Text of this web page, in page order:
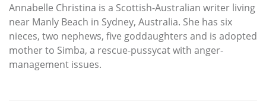
Annabelle Christina is a Scottish-Australian writer living
near Manly Beach in Sydney, Australia. She has six
nieces, two nephews, five goddaughters and is adopted
mother to Simba, a rescue-pussycat with anger-
management issues.